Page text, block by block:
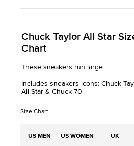
Chuck Taylor All Star
Chart
These sneakers run large.
Includes sneakers icons: Chuck
All Star & Chuck 70
Size Chart
US MEN US WOMEN UK